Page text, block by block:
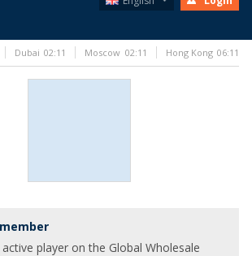
player on the Global Wholesale
Dubai 02:11 Moscow 02:11 Hong Kong 06:11